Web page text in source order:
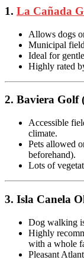
1. La Cañada
Allows dogs
Municipal
Ideal for
Highly rated
2. Baviera Golf
Accessible
climate.
Pets allowed
beforehand).
Lots of
3. Isla Canela
Dog walking
Highly
with a whole
Pleasant